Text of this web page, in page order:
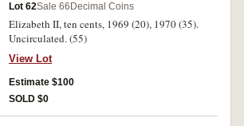
Lot 62Sale 66 Decimal Coins
Elizabeth II, ten cents, 1969 (20), 1970 (35).
Uncirculated. (55)
View Lot
Estimate $100
SOLD $0